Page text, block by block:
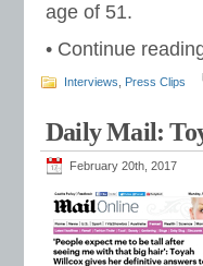
age of 51.
• Continue
Interviews Press Clips
Daily Mail:
February 20th, 2017